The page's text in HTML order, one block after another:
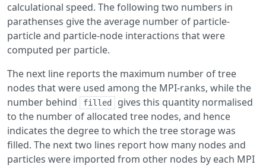
calculational speed. The following two numbers in
parathenses give the average number of particle-
particle and particle-node interactions that were
computed per particle.
The next line reports the maximum number of tree
nodes that were used among the MPI-ranks, while the
number behind
filled
gives this quantity normalised
to the number of allocated tree nodes, and hence
indicates the degree to which the tree storage was
filled. The next two lines report how many nodes and
particles were imported from other nodes by each MPI